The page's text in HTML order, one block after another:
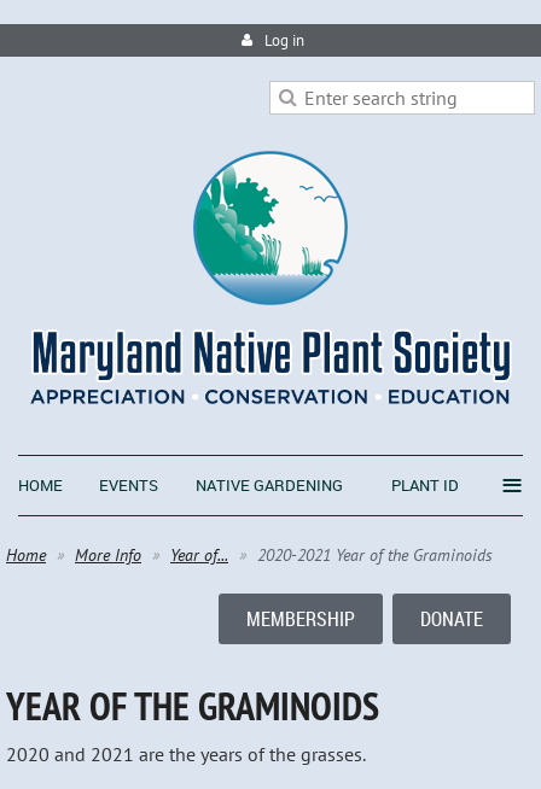
Log in
HOME EVENTS NATIVE GARDENING PLANT ID ≡
Home More Info Year of... 2020-2021 Year of the Graminoids
MEMBERSHIP DONATE
YEAR OF THE GRAMINOIDS
2020 and 2021 are the years of the grasses.